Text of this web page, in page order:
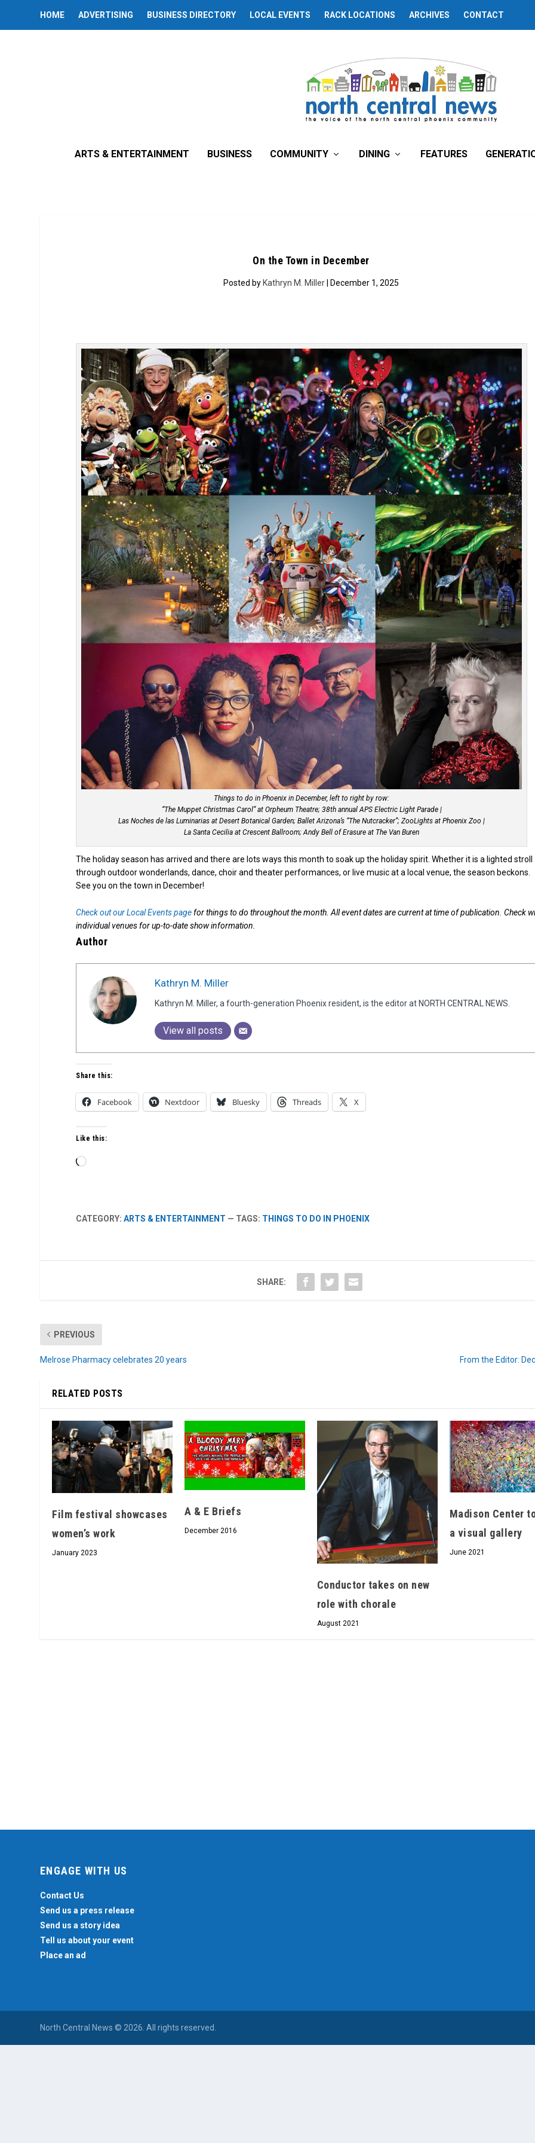
HOME ADVERTISING BUSINESS DIRECTORY LOCAL EVENTS RACK LOCATIONS ARCHIVES CONTACT
ARTS & ENTERTAINMENT BUSINESS COMMUNITY DINING FEATURES
On the Town in December
Posted byKathryn M. Miller| December 1, 2025
Things to do in Phoenix in December, left to right by row:
“The Muppet Christmas Carol” at Orpheum Theatre; 38th annual APS Electric Light Parade |
Las Noches de las Luminarias at Desert Botanical Garden; Ballet Arizona’s “The Nutcracker”; ZooLights at Phoenix Zoo |
La Santa Cecilia at Crescent Ballroom; Andy Bell of Erasure at The Van Buren
The holiday season has arrived and there are lots ways this month to soak up the holiday spirit. Whether it is a lighted stroll
through outdoor wonderlands, dance, choir and theater performances, or live music at a local venue, the season beckons.
See you on the town in December!
Check out our Local Events pagefor things to do throughout the month. All event dates are current at time of publication. Check
individual venues for up-to-date show information.
Author
Kathryn M. Miller
Kathryn M. Miller, a fourth-generation Phoenix resident, is the editor at NORTH CENTRAL NEWS.
View all posts
issuein your inbox each
Share this:
Facebook Nextdoor Bluesky Threads X
Like this:
Loading…
CATEGORY:ARTS & ENTERTAINMENT — TAGS: THINGS TO DO IN PHOENIX
SHARE:
PREVIOUS
Melrose Pharmacy celebrates 20 years From the Editor:
RELATED POSTS
Film festival showcases
women’s work
January 2023
A & E Briefs
December 2016
Conductor takes on new
role with chorale
August 2021
Madison Center
a visual gallery
June 2021
ENGAGE WITH US
Contact Us
Send us a press release
Send us a story idea
Tell us about your event
Place an ad
North Central News © 2026. All rights reserved.